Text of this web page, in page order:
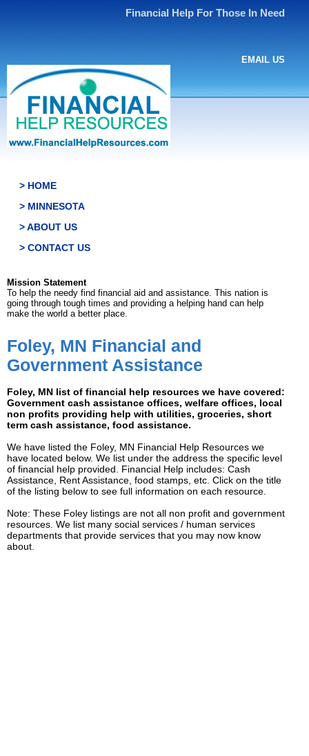
Financial Help For Those In Need
EMAIL US
> HOME
> MINNESOTA
> ABOUT US
> CONTACT US
Mission Statement
To help the needy find financial aid and assistance. This nation is
going through tough times and providing a helping hand can help
make the world a better place.
Foley, MN Financial and
Government Assistance
Foley, MN list of financial help resources we have covered:
Government cash assistance offices, welfare offices, local
non profits providing help with utilities, groceries, short
term cash assistance, food assistance.
We have listed the Foley, MN Financial Help Resources we
have located below. We list under the address the specific level
of financial help provided. Financial Help includes: Cash
Assistance, Rent Assistance, food stamps, etc. Click on the title
of the listing below to see full information on each resource.
Note: These Foley listings are not all non profit and government
resources. We list many social services / human services
departments that provide services that you may now know
about.